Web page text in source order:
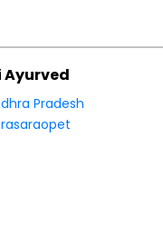
Ayurved
Pradesh